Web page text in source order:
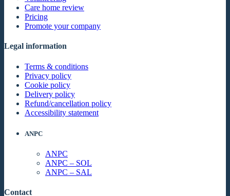
Care home review
Pricing
Promote your company
Legal information
Terms & conditions
Privacy policy
Cookie policy
Delivery policy
Refund/cancellation policy
Accessibility statement
ANPC
ANPC
ANPC – SOL
ANPC – SAL
Contact